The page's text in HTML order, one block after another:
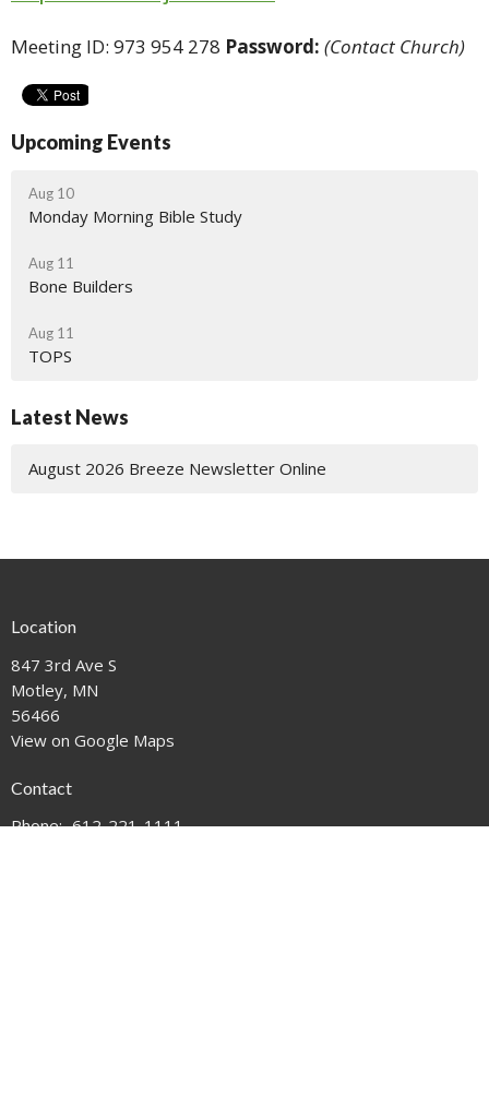
Meeting ID: 973 954 278 Password: (Contact Church)
Upcoming Events
Aug 10
Monday Morning Bible Study
Aug 11
Bone Builders
Aug 11
TOPS
Latest News
August 2026 Breeze Newsletter Online
Location
847 3rd Ave S
Motley, MN
56466
View on Google Maps
Contact
Phone: 612-221-1111